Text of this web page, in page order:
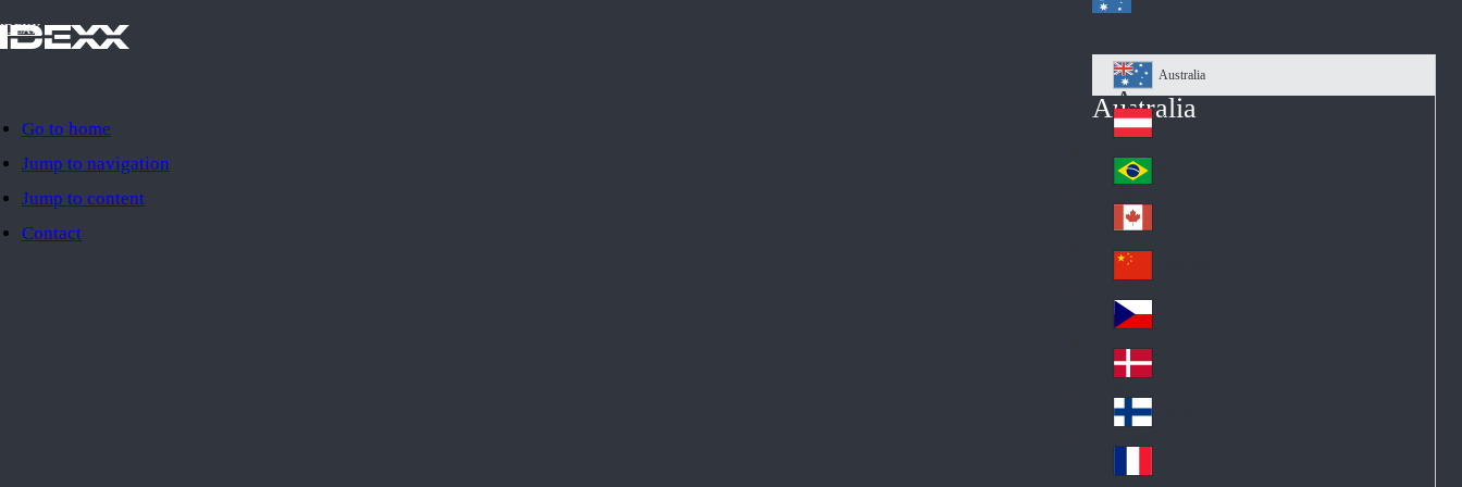
Go to home
Jump to navigation
Jump to content
Contact
IDEXX
Australia
Au
str
ali
a
Australia
Au
stri
a
Br
azi
l
Ca
na
da
Ch
ina
Cz
ec
h
De
nm
ark
Fin